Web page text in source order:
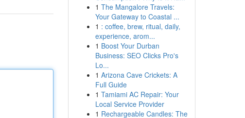
1 The Mangalore Travels:
Your Gateway to Coastal ...
1 : coffee, brew, ritual, daily,
experience, arom...
1 Boost Your Durban
Business: SEO Clicks Pro's
Lo...
1 Arizona Cave Crickets: A
Full Guide
1 Tamiami AC Repair: Your
Local Service Provider
1 Rechargeable Candles: The